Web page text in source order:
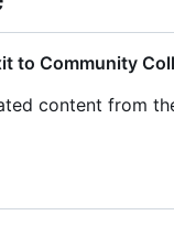
to Community
content from